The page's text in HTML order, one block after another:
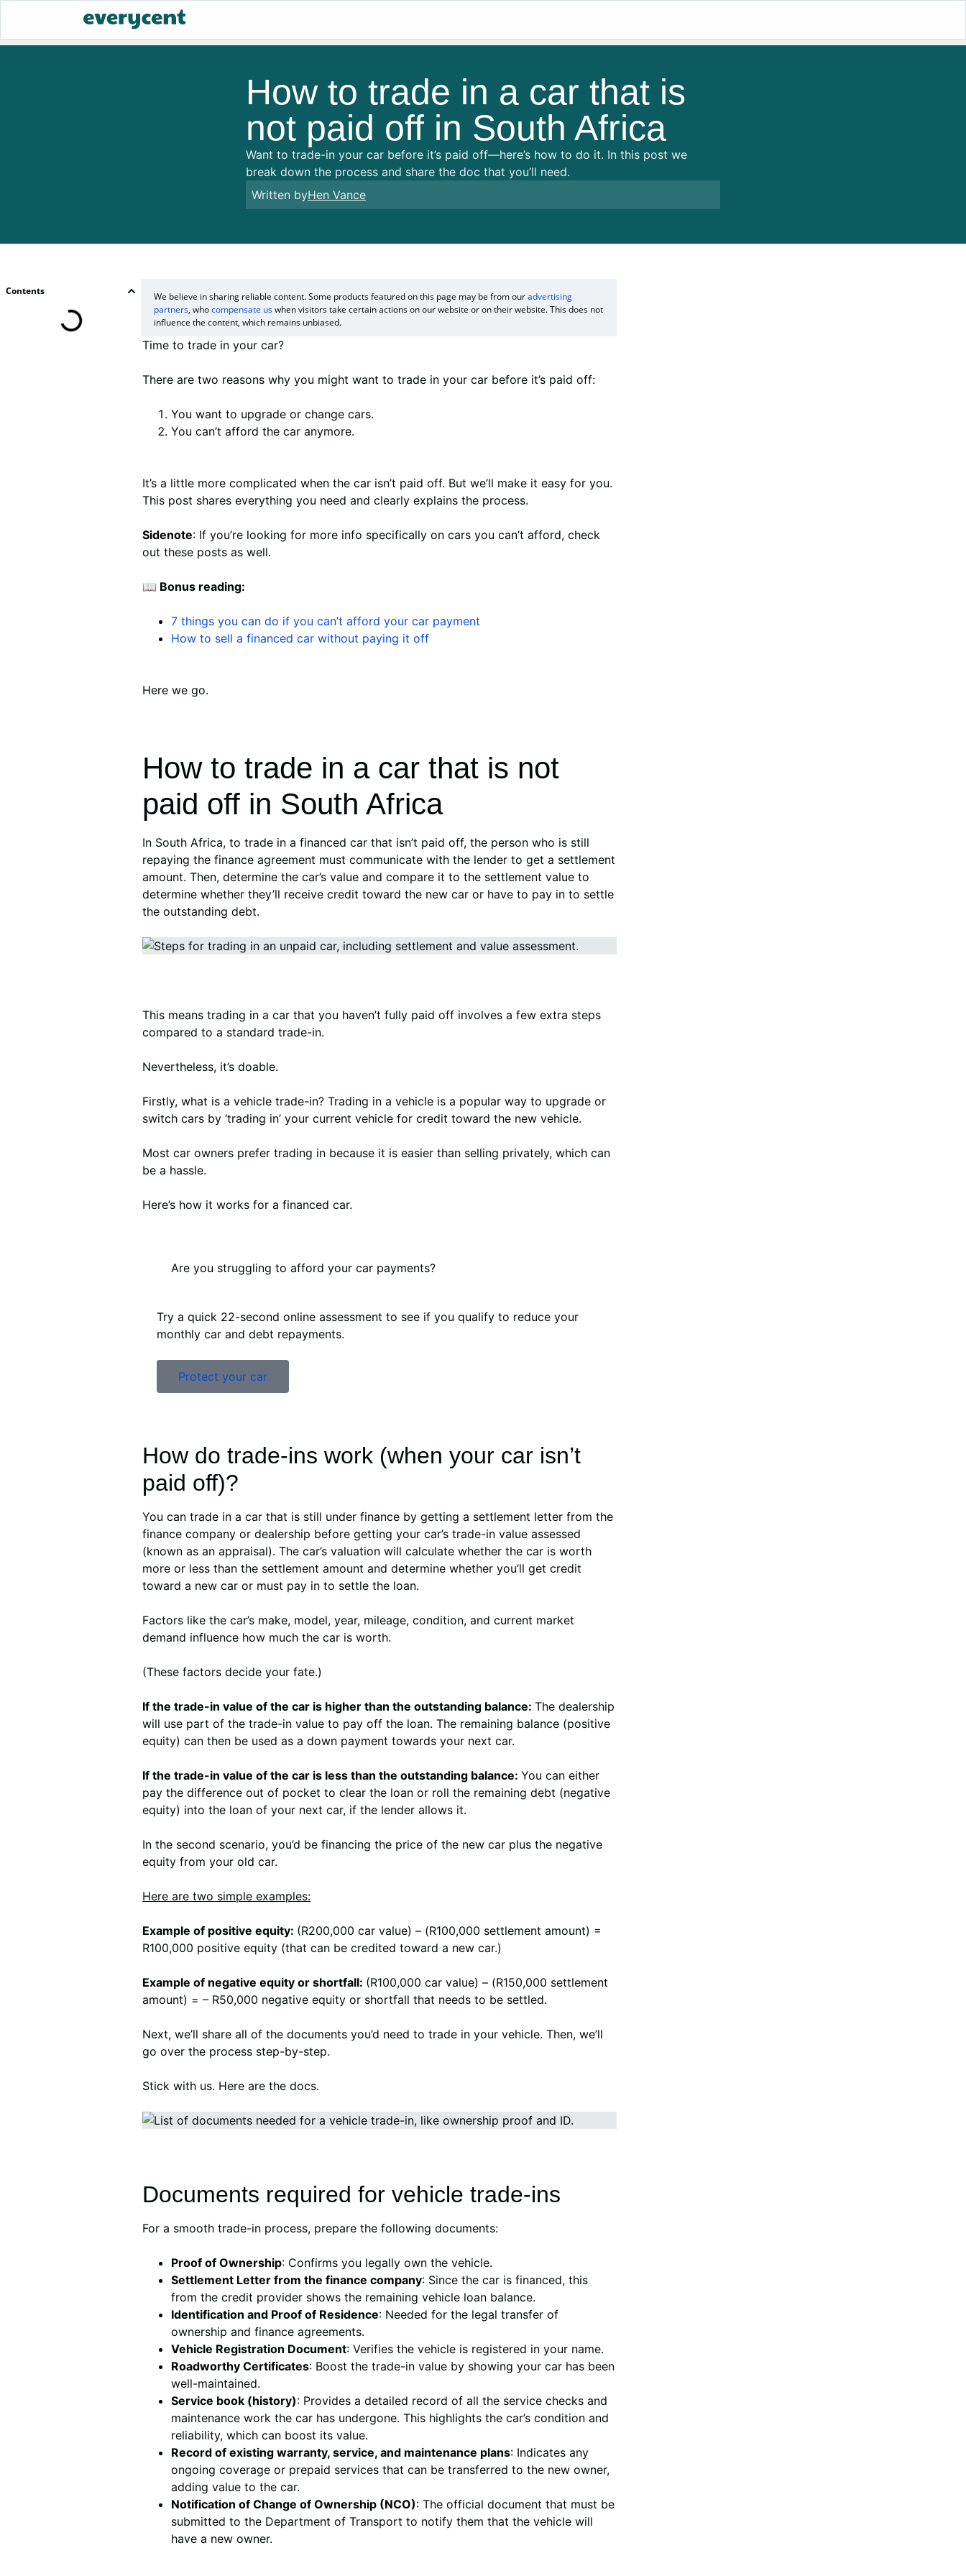
How to trade in a car that is
not paid off in South Africa
Want to trade-in your car before it’s paid off—here’s how to do it. In this post we
break down the process and share the doc that you’ll need.
Written byHen Vance
Contents We believe in sharing reliable content. Some products featured on this page may be from ouradvertising
partners, whocompensate uswhen visitors take certain actions on our website or on their website. This does not
influence the content, which remains unbiased.
Time to trade in your car?
There are two reasons why you might want to trade in your car before it’s paid off:
You want to upgrade or change cars.
You can’t afford the car anymore.
It’s a little more complicated when the car isn’t paid off. But we’ll make it easy for you.
This post shares everything you need and clearly explains the process.
Sidenote: If you’re looking for more info specifically on cars you can’t afford, check
out these posts as well.
📖 Bonus reading:
7 things you can do if you can’t afford your car payment
How to sell a financed car without paying it off
Here we go.
How to trade in a car that is not
paid off in South Africa
In South Africa, to trade in a financed car that isn’t paid off, the person who is still
repaying the finance agreement must communicate with the lender to get a settlement
amount. Then, determine the car’s value and compare it to the settlement value to
determine whether they’ll receive credit toward the new car or have to pay in to settle
the outstanding debt.
This means trading in a car that you haven’t fully paid off involves a few extra steps
compared to a standard trade-in.
Nevertheless, it’s doable.
Firstly, what is a vehicle trade-in? Trading in a vehicle is a popular way to upgrade or
switch cars by ‘trading in’ your current vehicle for credit toward the new vehicle.
Most car owners prefer trading in because it is easier than selling privately, which can
be a hassle.
Here’s how it works for a financed car.
Are you struggling to afford your car payments?
Try a quick 22-second online assessment to see if you qualify to reduce your
monthly car and debt repayments.
Protect your car
How do trade-ins work (when your car isn’t
paid off)?
You can trade in a car that is still under finance by getting a settlement letter from the
finance company or dealership before getting your car’s trade-in value assessed
(known as an appraisal). The car’s valuation will calculate whether the car is worth
more or less than the settlement amount and determine whether you’ll get credit
toward a new car or must pay in to settle the loan.
Factors like the car’s make, model, year, mileage, condition, and current market
demand influence how much the car is worth.
(These factors decide your fate.)
If the trade-in value of the car is higher than the outstanding balance: The dealership
will use part of the trade-in value to pay off the loan. The remaining balance (positive
equity) can then be used as a down payment towards your next car.
If the trade-in value of the car is less than the outstanding balance: You can either
pay the difference out of pocket to clear the loan or roll the remaining debt (negative
equity) into the loan of your next car, if the lender allows it.
In the second scenario, you’d be financing the price of the new car plus the negative
equity from your old car.
Here are two simple examples:
Example of positive equity: (R200,000 car value) – (R100,000 settlement amount) =
R100,000 positive equity (that can be credited toward a new car.)
Example of negative equity or shortfall: (R100,000 car value) – (R150,000 settlement
amount) = – R50,000 negative equity or shortfall that needs to be settled.
Next, we’ll share all of the documents you’d need to trade in your vehicle. Then, we’ll
go over the process step-by-step.
Stick with us. Here are the docs.
Documents required for vehicle trade-ins
For a smooth trade-in process, prepare the following documents:
Proof of Ownership: Confirms you legally own the vehicle.
Settlement Letter from the finance company: Since the car is financed, this
from the credit provider shows the remaining vehicle loan balance.
Identification and Proof of Residence: Needed for the legal transfer of
ownership and finance agreements.
Vehicle Registration Document: Verifies the vehicle is registered in your name.
Roadworthy Certificates: Boost the trade-in value by showing your car has been
well-maintained.
Service book (history): Provides a detailed record of all the service checks and
maintenance work the car has undergone. This highlights the car’s condition and
reliability, which can boost its value.
Record of existing warranty, service, and maintenance plans: Indicates any
ongoing coverage or prepaid services that can be transferred to the new owner,
adding value to the car.
Notification of Change of Ownership (NCO): The official document that must be
submitted to the Department of Transport to notify them that the vehicle will
have a new owner.